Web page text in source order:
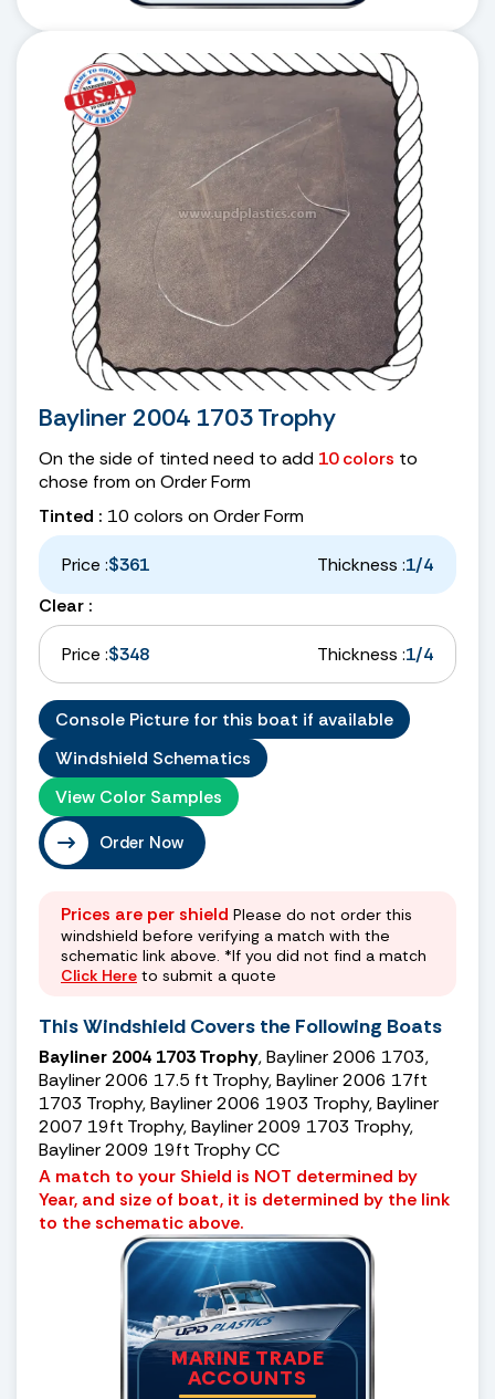
Bayliner 2004 1703 Trophy
On the side of tinted need to add 10 colors to
chose from on Order Form
Tinted : 10 colors on Order Form
Price :$361 Thickness :1/4
Clear :
Price :$348 Thickness :1/4
Console Picture for this boat if available
Windshield Schematics
View Color Samples
Order Now
Prices are per shield Please do not order this
windshield before verifying a match with the
schematic link above. *If you did not find a match
Click Here to submit a quote
This Windshield Covers the Following Boats
Bayliner 2004 1703 Trophy, Bayliner 2006 1703,
Bayliner 2006 17.5 ft Trophy, Bayliner 2006 17ft
1703 Trophy, Bayliner 2006 1903 Trophy, Bayliner
2007 19ft Trophy, Bayliner 2009 1703 Trophy,
Bayliner 2009 19ft Trophy CC
A match to your Shield is NOT determined by
Year, and size of boat, it is determined by the link
to the schematic above.
MARINE TRADE
ACCOUNTS